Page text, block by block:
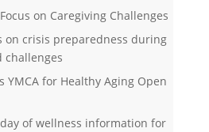
on Caregiving Challenges
on crisis preparedness during
challenges
YMCA for Healthy Aging Open
of wellness information for